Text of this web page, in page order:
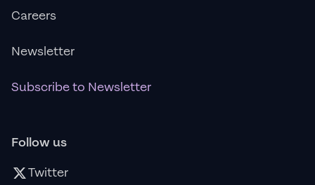
Careers
Newsletter
Subscribe to Newsletter
Follow us
Twitter